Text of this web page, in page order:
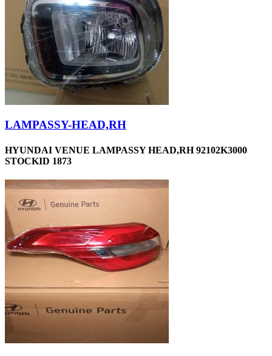
LAMPASSY-HEAD,RH
HYUNDAI VENUE LAMPASSY HEAD,RH 92102K3000
STOCKID 1873